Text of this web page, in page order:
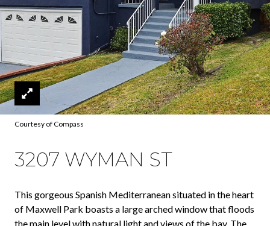
Courtesy of Compass
3207 WYMAN ST
This gorgeous Spanish Mediterranean situated in the heart
of Maxwell Park boasts a large arched window that floods
the main level with natural light and views of the bay. The